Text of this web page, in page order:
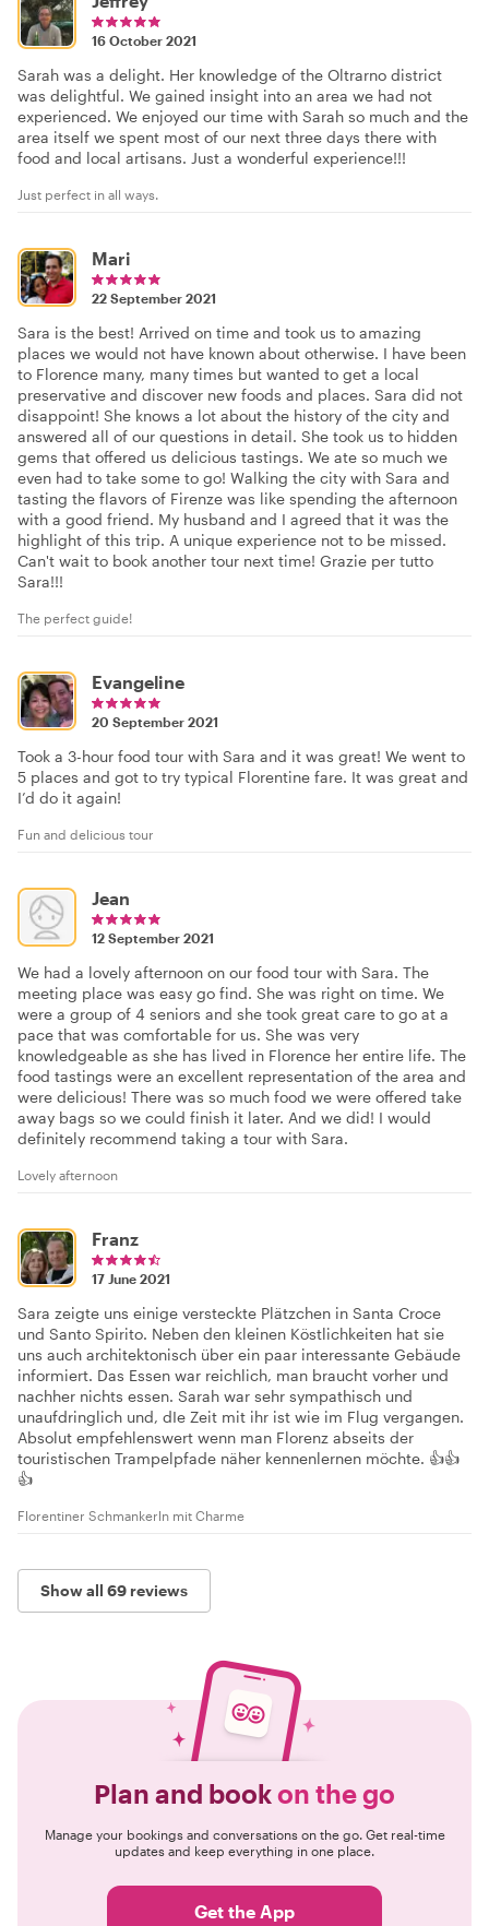
16 October 2021
Sarah was a delight. Her knowledge of the Oltrarno district
was delightful. We gained insight into an area we had not
experienced. We enjoyed our time with Sarah so much and the
area itself we spent most of our next three days there with
food and local artisans. Just a wonderful experience!!!
Just perfect in all ways.
Mari
22 September 2021
Sara is the best! Arrived on time and took us to amazing
places we would not have known about otherwise. I have been
to Florence many, many times but wanted to get a local
preservative and discover new foods and places. Sara did not
disappoint! She knows a lot about the history of the city and
answered all of our questions in detail. She took us to hidden
gems that offered us delicious tastings. We ate so much we
even had to take some to go! Walking the city with Sara and
tasting the flavors of Firenze was like spending the afternoon
with a good friend. My husband and I agreed that it was the
highlight of this trip. A unique experience not to be missed.
Can't wait to book another tour next time! Grazie per tutto
Sara!!!
The perfect guide!
Evangeline
20 September 2021
Took a 3-hour food tour with Sara and it was great! We went to
5 places and got to try typical Florentine fare. It was great and
I’d do it again!
Fun and delicious tour
Jean
12 September 2021
We had a lovely afternoon on our food tour with Sara. The
meeting place was easy go find. She was right on time. We
were a group of 4 seniors and she took great care to go at a
pace that was comfortable for us. She was very
knowledgeable as she has lived in Florence her entire life. The
food tastings were an excellent representation of the area and
were delicious! There was so much food we were offered take
away bags so we could finish it later. And we did! I would
definitely recommend taking a tour with Sara.
Lovely afternoon
Franz
17 June 2021
Sara zeigte uns einige versteckte Plätzchen in Santa Croce
und Santo Spirito. Neben den kleinen Köstlichkeiten hat sie
uns auch architektonisch über ein paar interessante Gebäude
informiert. Das Essen war reichlich, man braucht vorher und
nachher nichts essen. Sarah war sehr sympathisch und
unaufdringlich und, dIe Zeit mit ihr ist wie im Flug vergangen.
Absolut empfehlenswert wenn man Florenz abseits der
touristischen Trampelpfade näher kennenlernen möchte. 👍👍
👍
Florentiner Schmankerln mit Charme
Show all 69 reviews
Plan and bookon the go
Manage your bookings and conversations on the go. Get real-time
updates and keep everything in one place.
Get the App